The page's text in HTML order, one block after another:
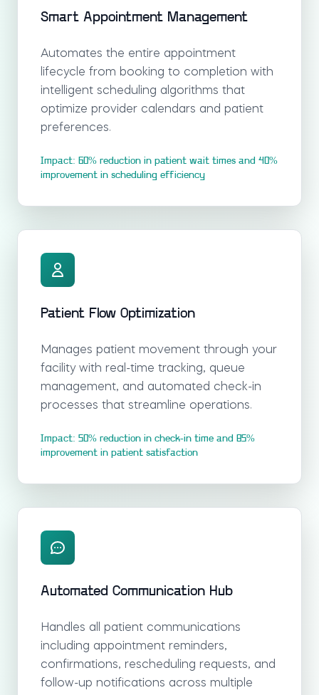
Smart Appointment Management
Automates the entire appointment
lifecycle from booking to completion with
intelligent scheduling algorithms that
optimize provider calendars and patient
preferences.
Impact: 60% reduction in patient wait times and 40%
improvement in scheduling efficiency
Patient Flow Optimization
Manages patient movement through your
facility with real-time tracking, queue
management, and automated check-in
processes that streamline operations.
Impact: 50% reduction in check-in time and 85%
improvement in patient satisfaction
Automated Communication Hub
Handles all patient communications
including appointment reminders,
confirmations, rescheduling requests, and
follow-up notifications across multiple